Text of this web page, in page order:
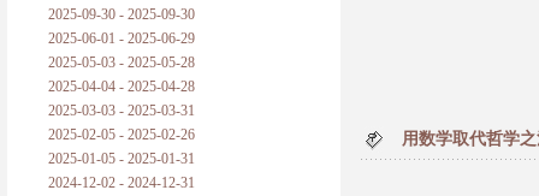
黑格尔论学习的过程
黑格尔论逻辑
自勉
欢迎交流
2025-09-30 - 2025-09-30
2025-06-01 - 2025-06-29
2025-05-03 - 2025-05-28
2025-04-04 - 2025-04-28
2025-03-03 - 2025-03-31
2025-02-05 - 2025-02-26
2025-01-05 - 2025-01-31
2024-12-02 - 2024-12-31
用数学取代哲学